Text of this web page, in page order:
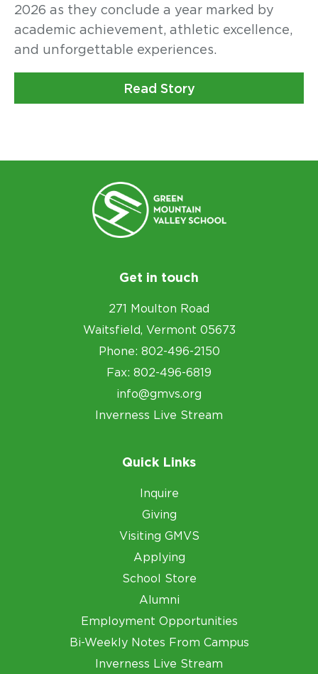
2026 as they conclude a year marked by
academic achievement, athletic excellence,
and unforgettable experiences.
Read Story
Get in touch
271 Moulton Road
Waitsfield, Vermont 05673
Phone: 802-496-2150
Fax: 802-496-6819
info@gmvs.org
Inverness Live Stream
Quick Links
Inquire
Giving
Visiting GMVS
Applying
School Store
Alumni
Employment Opportunities
Bi-Weekly Notes From Campus
Inverness Live Stream